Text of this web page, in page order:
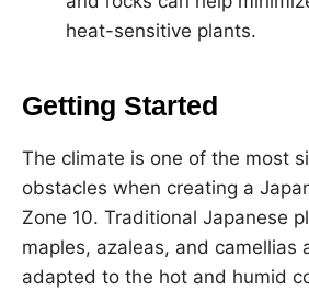
heat-sensitive plants.
Getting Started
The climate is one of the most
obstacles when creating a
Zone 10. Traditional Japanese
maples, azaleas, and camellias
adapted to the hot and humid